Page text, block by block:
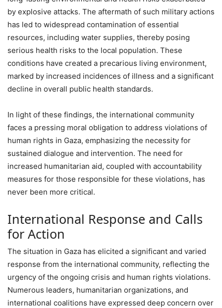
by explosive attacks. The aftermath of such military actions
has led to widespread contamination of essential
resources, including water supplies, thereby posing
serious health risks to the local population. These
conditions have created a precarious living environment,
marked by increased incidences of illness and a significant
decline in overall public health standards.
In light of these findings, the international community
faces a pressing moral obligation to address violations of
human rights in Gaza, emphasizing the necessity for
sustained dialogue and intervention. The need for
increased humanitarian aid, coupled with accountability
measures for those responsible for these violations, has
never been more critical.
International Response and Calls
for Action
The situation in Gaza has elicited a significant and varied
response from the international community, reflecting the
urgency of the ongoing crisis and human rights violations.
Numerous leaders, humanitarian organizations, and
international coalitions have expressed deep concern over